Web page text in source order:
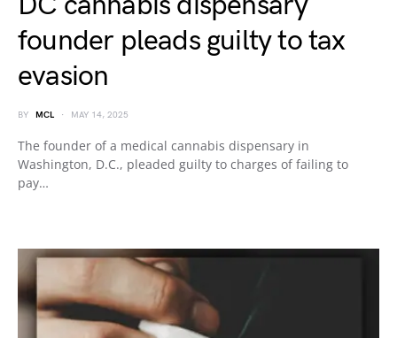
founder pleads guilty to tax
evasion
BY MCL MAY 14, 2025
The founder of a medical cannabis dispensary in
Washington, D.C., pleaded guilty to charges of failing to
pay…